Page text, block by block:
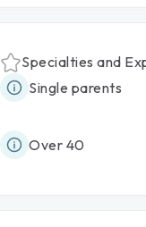
Specialties and
Single parents
Over 40